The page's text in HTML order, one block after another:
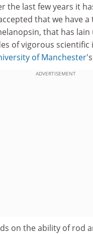
the last few years it
that we have
that has
of vigorous scientific
of Manchester
ADVERTISEMENT
on the ability of rod